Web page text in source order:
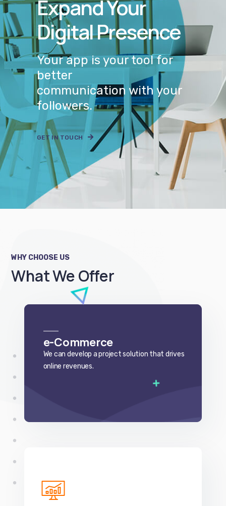
Your app is your tool for
better
communication with your
followers.
GET IN TOUCH
WHY CHOOSE US
e-Commerce
We can develop a project solution that drives
We can develop a project solution that drives
online revenues.